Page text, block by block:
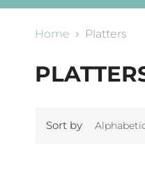
Home Platters
Sort by